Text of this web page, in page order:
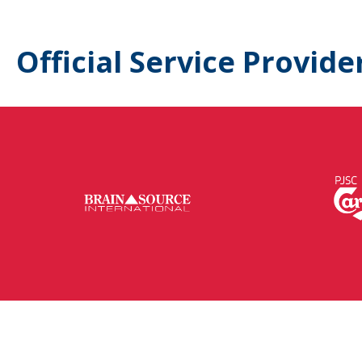
Official Service